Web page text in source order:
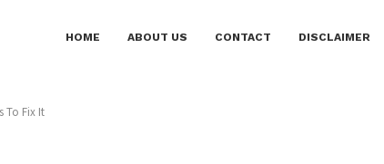
HOME ABOUT US CONTACT DISCLAIMER
To Fix It